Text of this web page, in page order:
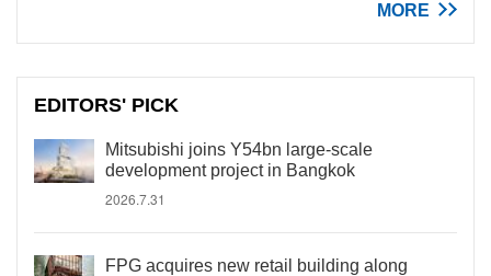
MORE
EDITORS' PICK
Mitsubishi joins Y54bn large-scale
development project in Bangkok
2026.7.31
FPG acquires new retail building along